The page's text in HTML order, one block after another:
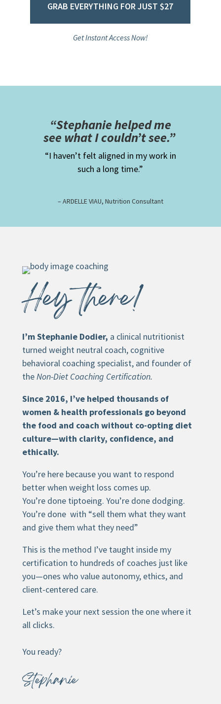
GRAB EVERYTHING FOR JUST $27
Get Instant Access Now!
“Stephanie helped me
see what I couldn’t see.”
“I haven’t felt aligned in my work in
such a long time.”
– ARDELLE VIAU, Nutrition Consultant
Hey there!
I’m Stephanie Dodier, a clinical nutritionist
turned weight neutral coach, cognitive
behavioral coaching specialist, and founder of
theNon-Diet Coaching Certification.
Since 2016, I’ve helped thousands of
women & health professionals go beyond
the food and coach without co-opting diet
culture—with clarity, confidence, and
ethically.
You’re here because you want to respond
better when weight loss comes up.
You’re done tiptoeing. You’re done dodging.
You’re done with “sell them what they want
and give them what they need”
This is the method I’ve taught inside my
certification to hundreds of coaches just like
you—ones who value autonomy, ethics, and
client-centered care.
Let’s make your next session the one where it
all clicks.
You ready?
Stephanie